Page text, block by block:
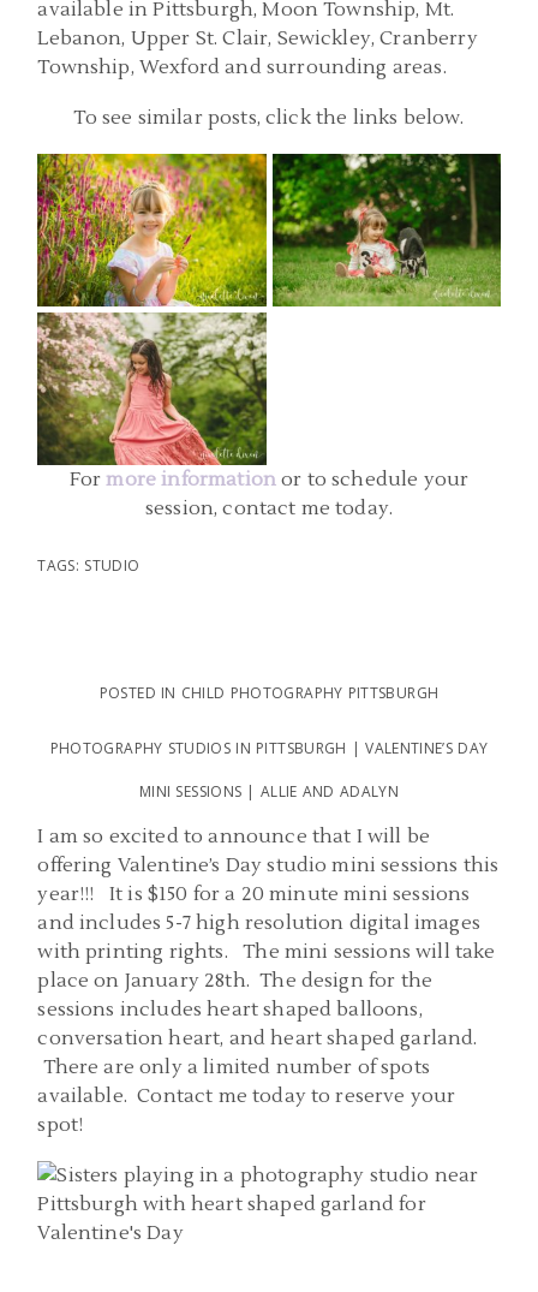
available in Pittsburgh, Moon Township, Mt.
Lebanon, Upper St. Clair, Sewickley, Cranberry
Township, Wexford and surrounding areas.
To see similar posts, click the links below.
PHOTOGRAPHER |
SIMMONS FARM,
MCMURRAY PA FAMILY
PHOTOS | KAITLYN AND
EMILY
READ MORE...
PITTSBURGH CHILD
PHOTOGRAPHY |
ALIQUIPPA PA BIRTHDAY
PARTY PHOTOGRAPHER |
EMILY
CHILD PHOTOGRAPHERS
PITTSBURGH PA | MELLON
PARK CHILD
PHOTOGRAPHY | EVIE
READ MORE...
Formore informationor to schedule your
session, contact me today.
TAGS: STUDIO
POSTED IN CHILD PHOTOGRAPHY PITTSBURGH
PHOTOGRAPHY STUDIOS IN PITTSBURGH | VALENTINE’S DAY
MINI SESSIONS | ALLIE AND ADALYN
I am so excited to announce that I will be
offering Valentine’s Day studio mini sessions this
year!!! It is $150 for a 20 minute mini sessions
and includes 5-7 high resolution digital images
with printing rights. The mini sessions will take
place on January 28th. The design for the
sessions includes heart shaped balloons,
conversation heart, and heart shaped garland.
There are only a limited number of spots
available. Contact me today to reserve your
spot!